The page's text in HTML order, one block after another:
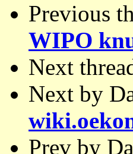
Previous
WIPO
Next
Next by
Prev by